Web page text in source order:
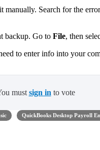
Search for the
backup. Go to File, then
to enter info into your
must sign in to vote
QuickBooks Desktop Payroll